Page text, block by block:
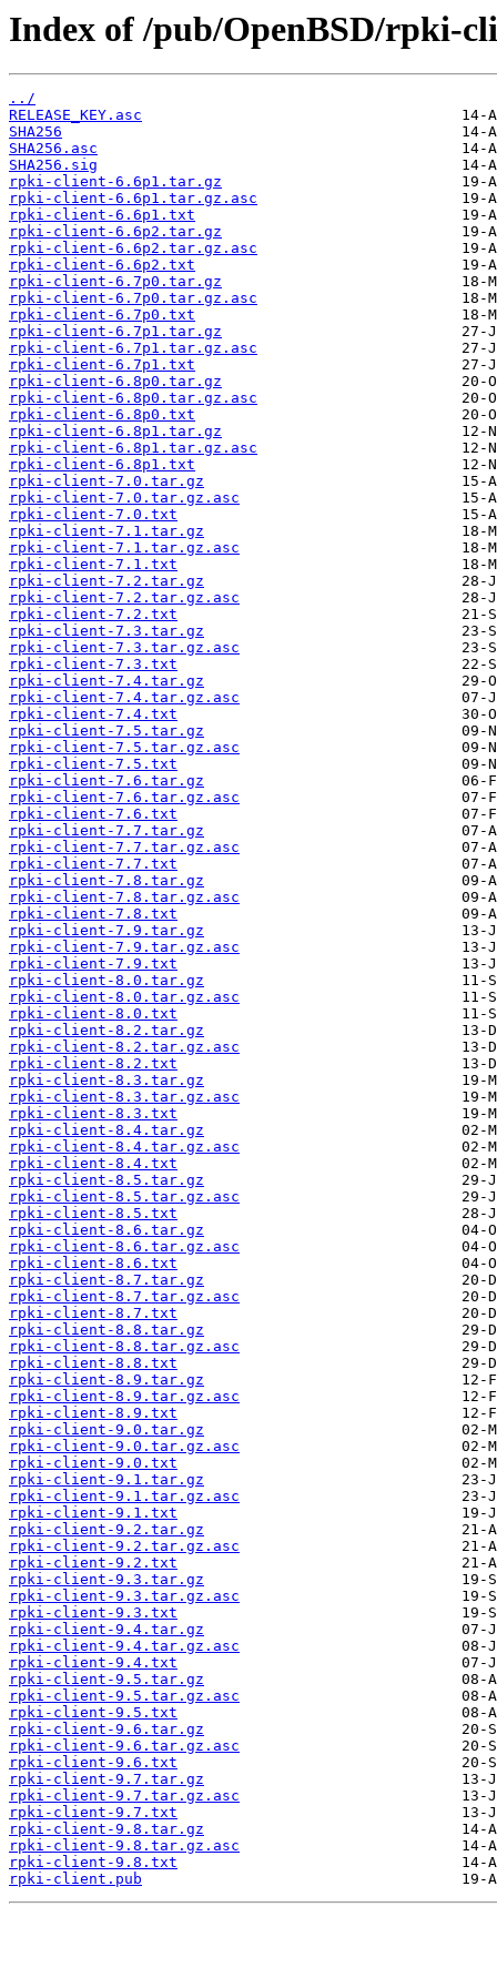
Index of /pub/OpenBSD/rpki-
../
RELEASE_KEY.asc
SHA256
SHA256.asc
SHA256.sig
rpki-client-6.6p1.tar.gz
rpki-client-6.6p1.tar.gz.asc
rpki-client-6.6p1.txt
rpki-client-6.6p2.tar.gz
rpki-client-6.6p2.tar.gz.asc
rpki-client-6.6p2.txt
rpki-client-6.7p0.tar.gz
rpki-client-6.7p0.tar.gz.asc
rpki-client-6.7p0.txt
rpki-client-6.7p1.tar.gz
rpki-client-6.7p1.tar.gz.asc
rpki-client-6.7p1.txt
rpki-client-6.8p0.tar.gz
rpki-client-6.8p0.tar.gz.asc
rpki-client-6.8p0.txt
rpki-client-6.8p1.tar.gz
rpki-client-6.8p1.tar.gz.asc
rpki-client-6.8p1.txt
rpki-client-7.0.tar.gz
rpki-client-7.0.tar.gz.asc
rpki-client-7.0.txt
rpki-client-7.1.tar.gz
rpki-client-7.1.tar.gz.asc
rpki-client-7.1.txt
rpki-client-7.2.tar.gz
rpki-client-7.2.tar.gz.asc
rpki-client-7.2.txt
rpki-client-7.3.tar.gz
rpki-client-7.3.tar.gz.asc
rpki-client-7.3.txt
rpki-client-7.4.tar.gz
rpki-client-7.4.tar.gz.asc
rpki-client-7.4.txt
rpki-client-7.5.tar.gz
rpki-client-7.5.tar.gz.asc
rpki-client-7.5.txt
rpki-client-7.6.tar.gz
rpki-client-7.6.tar.gz.asc
rpki-client-7.6.txt
rpki-client-7.7.tar.gz
rpki-client-7.7.tar.gz.asc
rpki-client-7.7.txt
rpki-client-7.8.tar.gz
rpki-client-7.8.tar.gz.asc
rpki-client-7.8.txt
rpki-client-7.9.tar.gz
rpki-client-7.9.tar.gz.asc
rpki-client-7.9.txt
rpki-client-8.0.tar.gz
rpki-client-8.0.tar.gz.asc
rpki-client-8.0.txt
rpki-client-8.2.tar.gz
rpki-client-8.2.tar.gz.asc
rpki-client-8.2.txt
rpki-client-8.3.tar.gz
rpki-client-8.3.tar.gz.asc
rpki-client-8.3.txt
rpki-client-8.4.tar.gz
rpki-client-8.4.tar.gz.asc
rpki-client-8.4.txt
rpki-client-8.5.tar.gz
rpki-client-8.5.tar.gz.asc
rpki-client-8.5.txt
rpki-client-8.6.tar.gz
rpki-client-8.6.tar.gz.asc
rpki-client-8.6.txt
rpki-client-8.7.tar.gz
rpki-client-8.7.tar.gz.asc
rpki-client-8.7.txt
rpki-client-8.8.tar.gz
rpki-client-8.8.tar.gz.asc
rpki-client-8.8.txt
rpki-client-8.9.tar.gz
rpki-client-8.9.tar.gz.asc
rpki-client-8.9.txt
rpki-client-9.0.tar.gz
rpki-client-9.0.tar.gz.asc
rpki-client-9.0.txt
rpki-client-9.1.tar.gz
rpki-client-9.1.tar.gz.asc
rpki-client-9.1.txt
rpki-client-9.2.tar.gz
rpki-client-9.2.tar.gz.asc
rpki-client-9.2.txt
rpki-client-9.3.tar.gz
rpki-client-9.3.tar.gz.asc
rpki-client-9.3.txt
rpki-client-9.4.tar.gz
rpki-client-9.4.tar.gz.asc
rpki-client-9.4.txt
rpki-client-9.5.tar.gz
rpki-client-9.5.tar.gz.asc
rpki-client-9.5.txt
rpki-client-9.6.tar.gz
rpki-client-9.6.tar.gz.asc
rpki-client-9.6.txt
rpki-client-9.7.tar.gz
rpki-client-9.7.tar.gz.asc
rpki-client-9.7.txt
rpki-client-9.8.tar.gz
rpki-client-9.8.tar.gz.asc
rpki-client-9.8.txt
rpki-client.pub